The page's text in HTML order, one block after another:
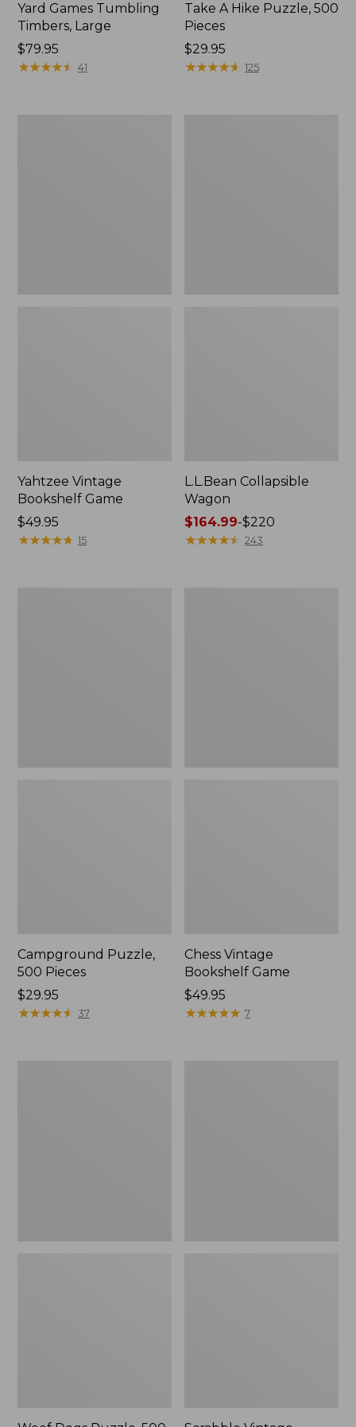
Yard Games Tumbling
Timbers, Large
Price:
$79.95
$79.95
★★★★★
★★★★★ 41
Take A Hike Puzzle, 500
Pieces
Price:
$29.95
$29.95
★★★★★
★★★★★ 125
Yahtzee Vintage
Bookshelf Game
Price:
$49.95
$49.95
★★★★★
★★★★★ 15
L.L.Bean Collapsible
Wagon
Price
range
$164.99-$220
★★★★★
★★★★★ 243
Campground Puzzle,
500 Pieces
Price:
$29.95
$29.95
★★★★★
★★★★★ 37
Chess Vintage
Bookshelf Game
Price:
$49.95
$49.95
★★★★★
★★★★★ 7